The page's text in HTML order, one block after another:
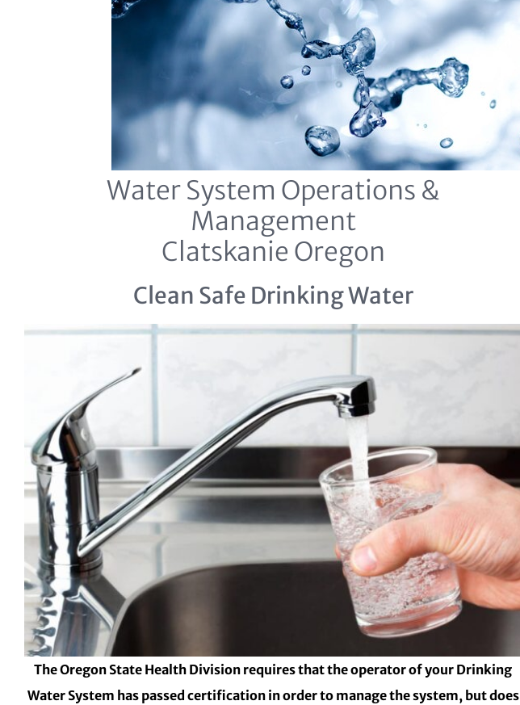
Water System Operations &
Management
Clatskanie Oregon
Clean Safe Drinking Water
The Oregon State Health Division requires that the operator of your Drinking
Water System has passed certification in order to manage the system, but does